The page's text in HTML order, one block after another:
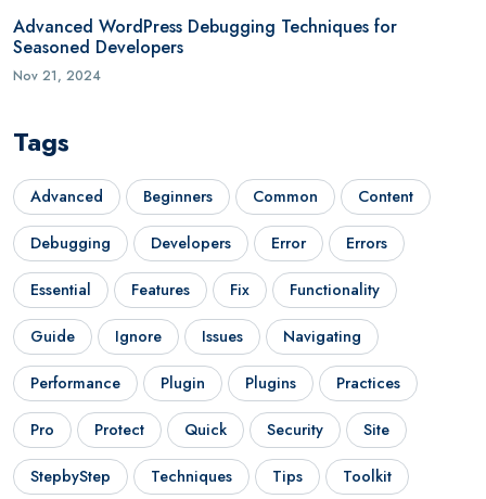
Advanced WordPress Debugging Techniques for
Seasoned Developers
Nov 21, 2024
Tags
Advanced Beginners Common Content
Debugging Developers Error Errors
Essential Features Fix Functionality
Guide Ignore Issues Navigating
Performance Plugin Plugins Practices
Pro Protect Quick Security Site
StepbyStep Techniques Tips Toolkit